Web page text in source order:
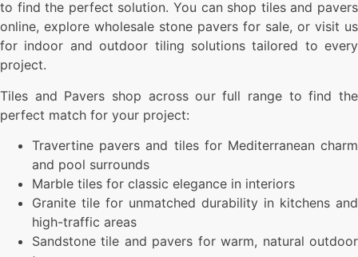
to find the perfect solution. You can shop tiles and pavers
online, explore wholesale stone pavers for sale, or visit us
for indoor and outdoor tiling solutions tailored to every
project.
Tiles and Pavers shop across our full range to find the
perfect match for your project:
Travertine pavers and tiles for Mediterranean charm
and pool surrounds
Marble tiles for classic elegance in interiors
Granite tile for unmatched durability in kitchens and
high-traffic areas
Sandstone tile and pavers for warm, natural outdoor